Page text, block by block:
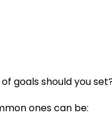
goals should you
ones can be: